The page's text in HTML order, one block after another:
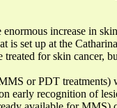
increase in
is set up at the
for skin cancer,
or PDT treatments)
early recognition of